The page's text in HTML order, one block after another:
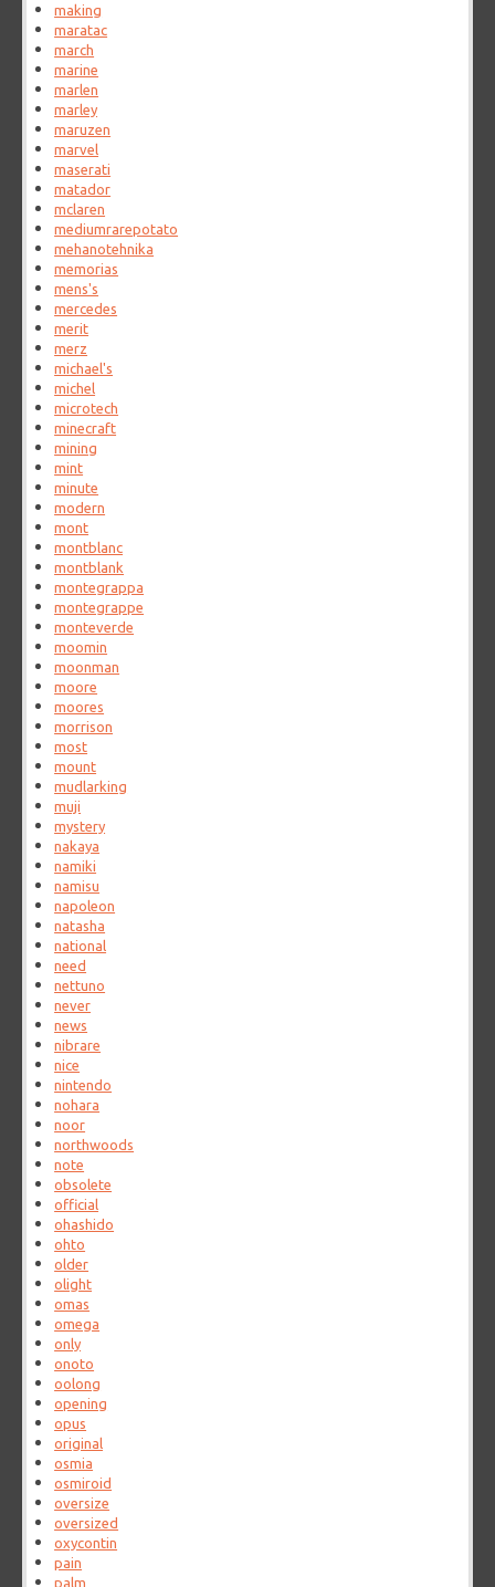
making
maratac
march
marine
marlen
marley
maruzen
marvel
maserati
matador
mclaren
mediumrarepotato
mehanotehnika
memorias
mens's
mercedes
merit
merz
michael's
michel
microtech
minecraft
mining
mint
minute
modern
mont
montblanc
montblank
montegrappa
montegrappe
monteverde
moomin
moonman
moore
moores
morrison
most
mount
mudlarking
muji
mystery
nakaya
namiki
namisu
napoleon
natasha
national
need
nettuno
never
news
nibrare
nice
nintendo
nohara
noor
northwoods
note
obsolete
official
ohashido
ohto
older
olight
omas
omega
only
onoto
oolong
opening
opus
original
osmia
osmiroid
oversize
oversized
oxycontin
pain
palm